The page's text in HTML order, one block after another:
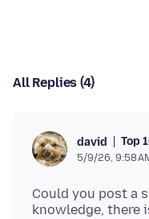
All Replies (4)
david Top
5/9/26, 9:58
Could you post a
knowledge, there